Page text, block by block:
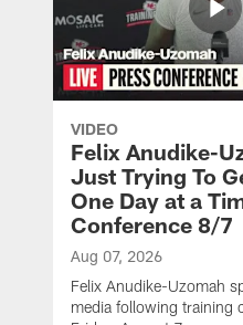
VIDEO
Felix Anudike-
Just Trying To
One Day at a
Conference 8/7
Aug 07, 2026
Felix Anudike-Uzomah
media following training